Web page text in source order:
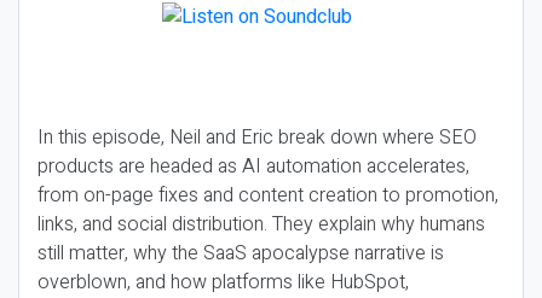
In this episode, Neil and Eric break down where SEO
products are headed as AI automation accelerates,
from on-page fixes and content creation to promotion,
links, and social distribution. They explain why humans
still matter, why the SaaS apocalypse narrative is
overblown, and how platforms like HubSpot,